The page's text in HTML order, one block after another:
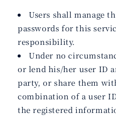
Users shall manage
passwords for this
responsibility.
Under no
or lend his/her user ID
party, or share them
combination of a user
the registered